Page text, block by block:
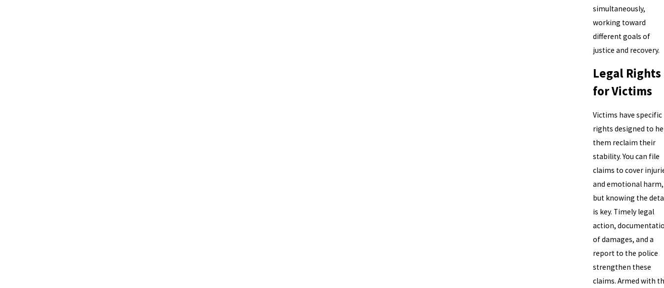
simultaneously,
working toward
different goals of
justice and recovery.
Legal Rights
for Victims
Victims have specific
rights designed to
them reclaim their
stability. You can file
claims to cover
and emotional harm,
but knowing the
is key. Timely legal
action,
of damages, and a
report to the police
strengthen these
claims. Armed with